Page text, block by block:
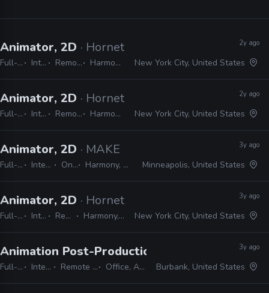
Animator, 2D · Hornet
Full-time Internship Remote Friendly Harmony, Adobe CC
2y ago
New York City, United States
Animator, 2D · Hornet
Full-time Internship Remote Friendly Harmony, Adobe CC
2y ago
New York City, United States
Animator, 2D · MAKE
Full-time Internship On-site Harmony, Adobe CC
3y ago
Minneapolis, United States
Animator, 2D · Hornet
Full-time Internship Remote Friendly Harmony, Adobe CC, Blender
3y ago
New York City, United States
Animation Post-Production Internship ·
Full-time Internship Remote Friendly Office, Adobe CC
3y ago
Burbank, United States